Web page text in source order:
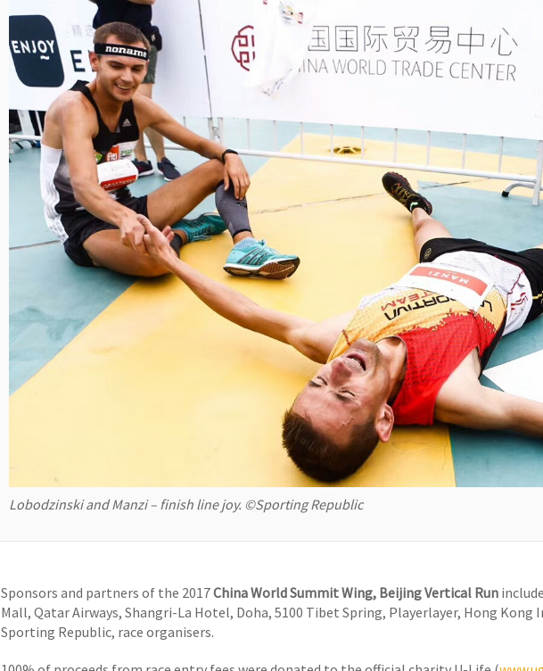
Lobodzinski and Manzi – finish line joy. ©Sporting Republic
Sponsors and partners of the 2017China World Summit Wing, Beijing Vertical Run
Mall, Qatar Airways, Shangri-La Hotel, Doha, 5100 Tibet Spring, Playerlayer, Hong
Sporting Republic, race organisers.